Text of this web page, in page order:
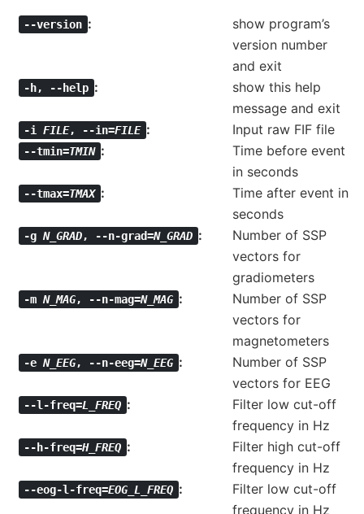
--version
show program’s
version number
and exit
-h, --help
show this help
message and exit
-iFILE, --in=FILE Input raw FIF file
--tmin=TMIN
Time before event
in seconds
--tmax=TMAX
Time after event in
seconds
-gN_GRAD, --n-grad=N_GRAD
Number of SSP
vectors for
gradiometers
-mN_MAG, --n-mag=N_MAG
Number of SSP
vectors for
magnetometers
-eN_EEG, --n-eeg=N_EEG
Number of SSP
vectors for EEG
--l-freq=L_FREQ
Filter low cut-off
frequency in Hz
--h-freq=H_FREQ
Filter high cut-off
frequency in Hz
--eog-l-freq=EOG_L_FREQ
Filter low cut-off
frequency in Hz